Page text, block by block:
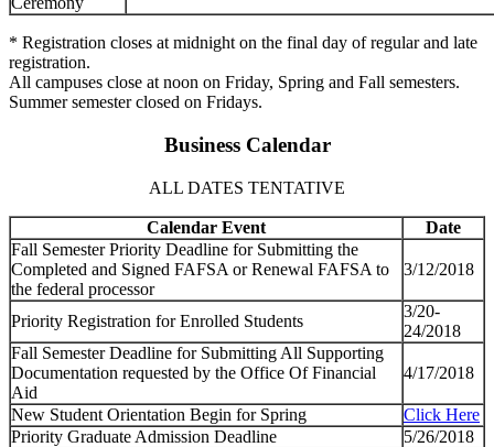
* Registration closes at midnight on the final day of regular and late
registration.
All campuses close at noon on Friday, Spring and Fall semesters.
Summer semester closed on Fridays.
Business Calendar
ALL DATES TENTATIVE
Calendar Event
Date
Fall Semester Priority Deadline for Submitting the
Completed and Signed FAFSA or Renewal FAFSA to
the federal processor
3/12/2018
Priority Registration for Enrolled Students
3/20-
24/2018
Fall Semester Deadline for Submitting All Supporting
Documentation requested by the Office Of Financial
Aid
4/17/2018
New Student Orientation Begin for Spring
Click Here
Priority Graduate Admission Deadline
5/26/2018